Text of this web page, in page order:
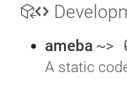
ameba ~>
A static